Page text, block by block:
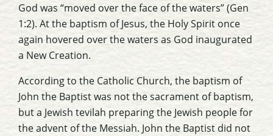
God was “moved over the face of the waters” (Gen
1:2). At the baptism of Jesus, the Holy Spirit once
again hovered over the waters as God inaugurated
a New Creation.
According to the Catholic Church, the baptism of
John the Baptist was not the sacrament of baptism,
but a Jewish tevilah preparing the Jewish people for
the advent of the Messiah. John the Baptist did not